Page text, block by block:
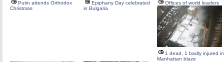
Putin attends Orthodox
Christmas
Epiphany Day celebrated
in Bulgaria
Offices of world leaders
1 dead, 1 badly injured in
Manhattan blaze